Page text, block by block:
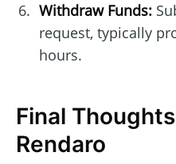
Withdraw Funds:
request, typically
hours.
Final
Rendaro